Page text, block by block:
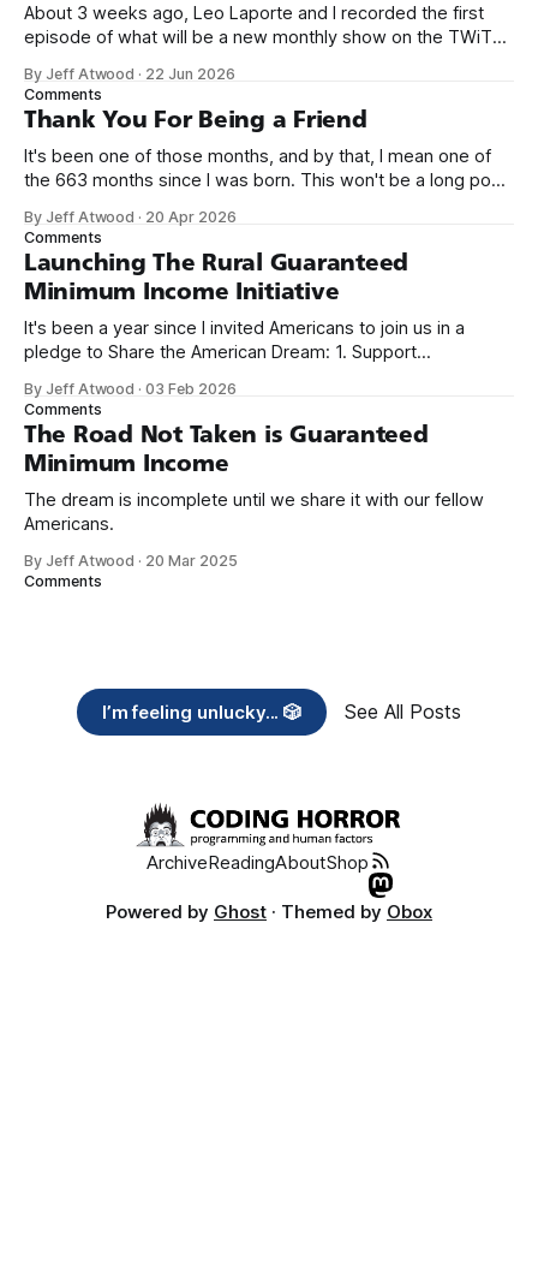
About 3 weeks ago, Leo Laporte and I recorded the first
episode of what will be a new monthly show on the TWiT
name, like we did for Stack Overflow, but we quickly landed
on Off By One with
By Jeff Atwood · 22 Jun 2026
Comments
Thank You For Being a Friend
It's been one of those months, and by that, I mean one of
the 663 months since I was born. This won't be a long post,
we re-ordered the GMI (Guaranteed
By Jeff Atwood · 20 Apr 2026
Comments
Launching The Rural Guaranteed
Minimum Income Initiative
It's been a year since I invited Americans to join us in a
pledge to Share the American Dream: 1. Support
need across America right now. 2. Within the next five
years, also contribute public dedications of time or
By Jeff Atwood ·03 Feb 2026
Comments
The Road Not Taken is Guaranteed
Minimum Income
The dream is incomplete until we share it with our fellow
Americans.
By Jeff Atwood · 20 Mar 2025
Comments
I’m feeling unlucky... 🎲 See All Posts
ArchiveReadingAboutShop
Powered by Ghost · Themed by Obox